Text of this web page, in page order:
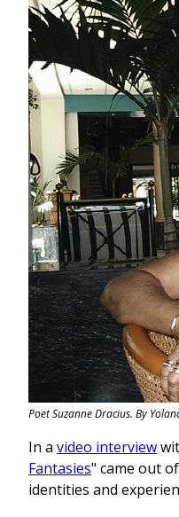
Poet Suzanne Dracius. By
In a video interview
Fantasies" came out
identities and